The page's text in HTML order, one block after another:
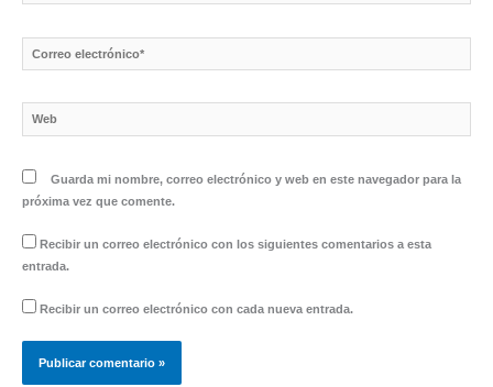
Correo
electrónico*
Web
Guarda mi nombre, correo electrónico y web en este navegador para la
próxima vez que comente.
Recibir un correo electrónico con los siguientes comentarios a esta
entrada.
Recibir un correo electrónico con cada nueva entrada.